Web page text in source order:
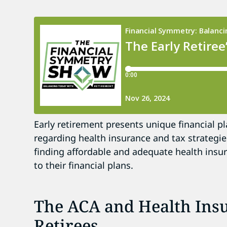
Early retirement presents unique financial
regarding health insurance and tax
finding affordable and adequate health
to their financial plans.
The ACA and Health